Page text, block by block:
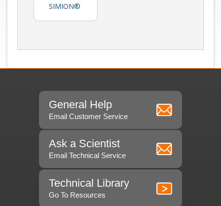
SIMION®
General Help
Email Customer Service
Ask a Scientist
Email Technical Service
Technical Library
Go To Resources